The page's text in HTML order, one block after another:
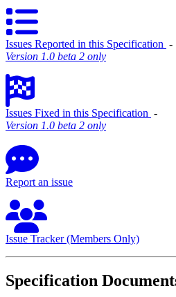
Issues Reported in this Specification ‐
Version 1.0 beta 2 only
Issues Fixed in this Specification ‐
Version 1.0 beta 2 only
Report an issue
Issue Tracker (Members Only)
Specification